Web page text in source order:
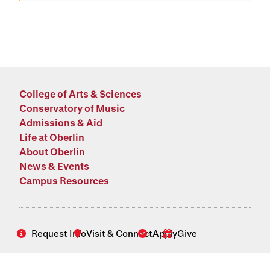
College of Arts & Sciences
Conservatory of Music
Admissions & Aid
Life at Oberlin
About Oberlin
News & Events
Campus Resources
Request InfoVisit & ConnectApplyGive